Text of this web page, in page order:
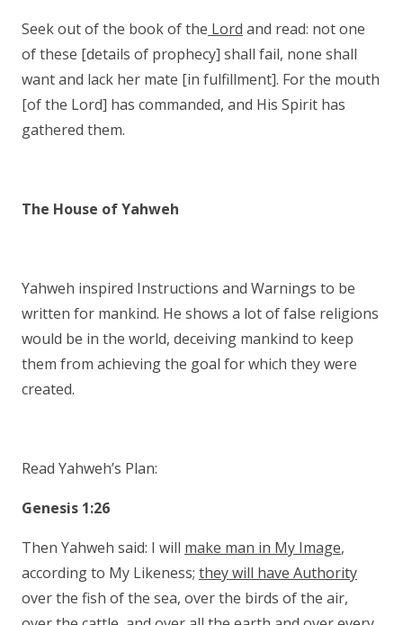
Seek out of the book of the Lord and read: not one
of these [details of prophecy] shall fail, none shall
want and lack her mate [in fulfillment]. For the mouth
[of the Lord] has commanded, and His Spirit has
gathered them.
The House of Yahweh
Yahweh inspired Instructions and Warnings to be
written for mankind. He shows a lot of false religions
would be in the world, deceiving mankind to keep
them from achieving the goal for which they were
created.
Read Yahweh’s Plan:
Genesis 1:26
Then Yahweh said: I will make man in My Image,
according to My Likeness; they will have Authority
over the fish of the sea, over the birds of the air,